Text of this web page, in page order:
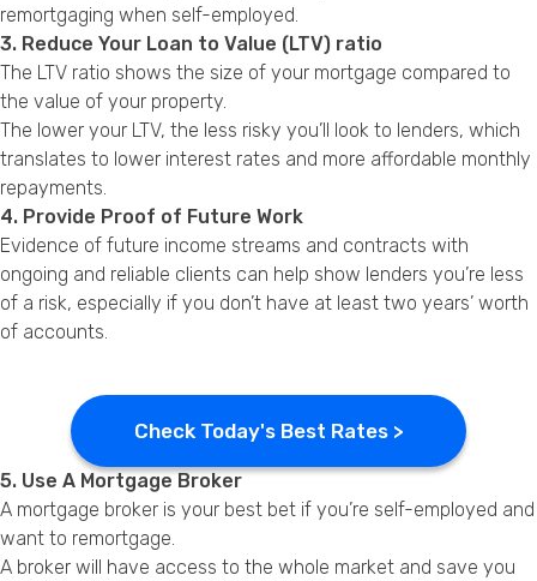
remortgaging when self-employed.
3. Reduce Your Loan to Value (LTV) ratio
The LTV ratio shows the size of your mortgage compared to
the value of your property.
The lower your LTV, the less risky you’ll look to lenders, which
translates to lower interest rates and more affordable monthly
repayments.
4. Provide Proof of Future Work
Evidence of future income streams and contracts with
ongoing and reliable clients can help show lenders you’re less
of a risk, especially if you don’t have at least two years’ worth
of accounts.
Check Today's Best Rates >
5. Use A Mortgage Broker
A mortgage broker is your best bet if you’re self-employed and
want to remortgage.
A broker will have access to the whole market and save you